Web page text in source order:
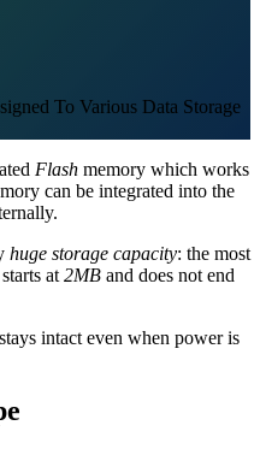
To Various Data Storage
Flash memory which works
can be integrated into the
huge storage capacity: the most
at 2MB and does not end
intact even when power is